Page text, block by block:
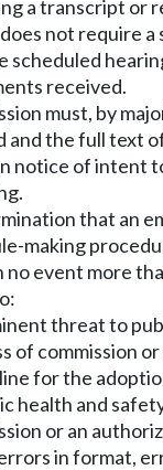
a transcript or
not require
scheduled
received.
must, by
and the full text
notice of intent
that an
making
no event more
threat to
of commission
for the
health and
or an
in format,